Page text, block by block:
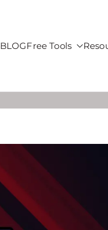
BLOGFree Tools